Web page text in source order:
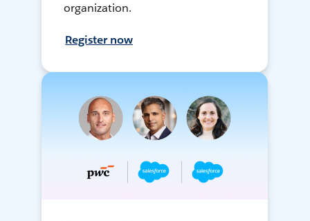
organization.
Register now